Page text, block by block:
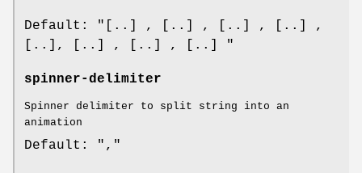
Default: "[..] , [..] , [..] , [..] ,
[..], [..] , [..] , [..] "
spinner-delimiter
Spinner delimiter to split string into an
animation
Default: ","